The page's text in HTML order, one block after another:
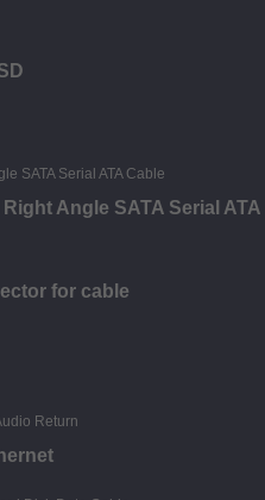
Angle SATA Serial ATA
for cable